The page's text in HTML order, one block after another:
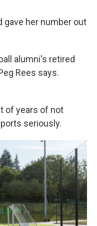
gave her number out
alumni's retired
Rees says.
of years of not
seriously.